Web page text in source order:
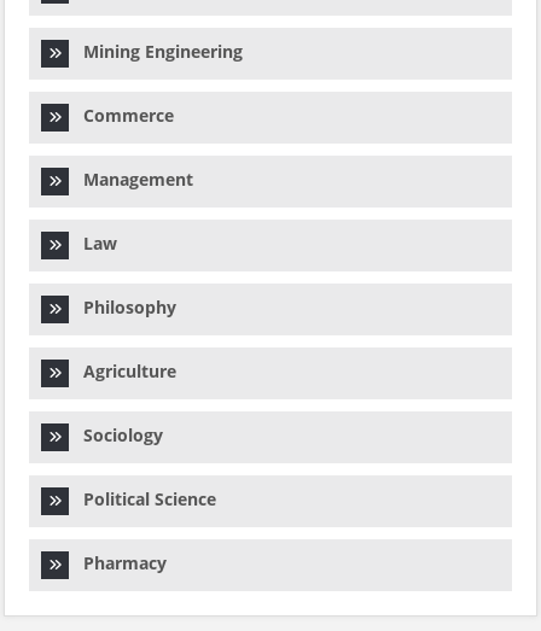
Mining Engineering
Commerce
Management
Law
Philosophy
Agriculture
Sociology
Political Science
Pharmacy